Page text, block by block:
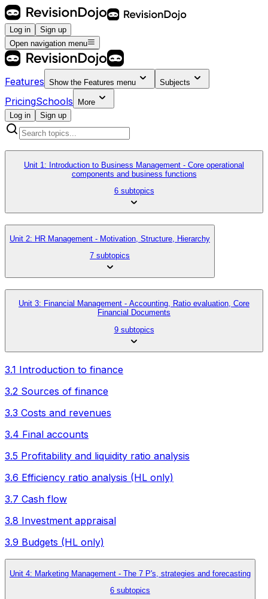
Log in
Sign up
Open navigation menu
Features Show the Features menu Subjects
PricingSchools
More
Log in
Sign up
Unit 1: Introduction to Business Management - Core operational
components and business functions
6 subtopics
Unit 2: HR Management - Motivation, Structure, Hierarchy
7 subtopics
Unit 3: Financial Management - Accounting, Ratio evaluation, Core
Financial Documents
9 subtopics
3.1 Introduction to finance
3.2 Sources of finance
3.3 Costs and revenues
3.4 Final accounts
3.5 Profitability and liquidity ratio analysis
3.6 Efficiency ratio analysis (HL only)
3.7 Cash flow
3.8 Investment appraisal
3.9 Budgets (HL only)
Unit 4: Marketing Management - The 7 P's, strategies and forecasting
6 subtopics